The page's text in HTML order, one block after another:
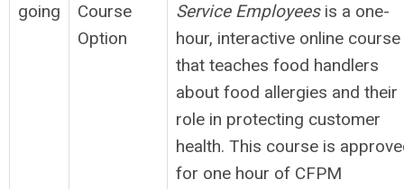
going
Course
Option
Service Employeesis a one-
hour, interactive online course
that teaches food handlers
about food allergies and their
role in protecting customer
health. This course is
for one hour of CFPM